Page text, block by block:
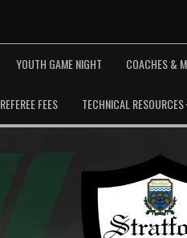
YOUTH GAME NIGHT COACHES &
REFEREE FEES TECHNICAL RESOURCES